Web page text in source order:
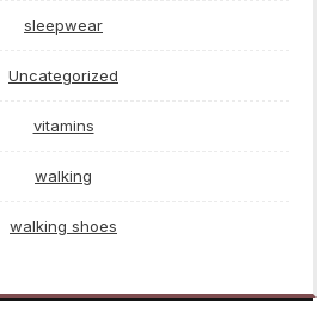
sleepwear
Uncategorized
vitamins
walking
walking shoes